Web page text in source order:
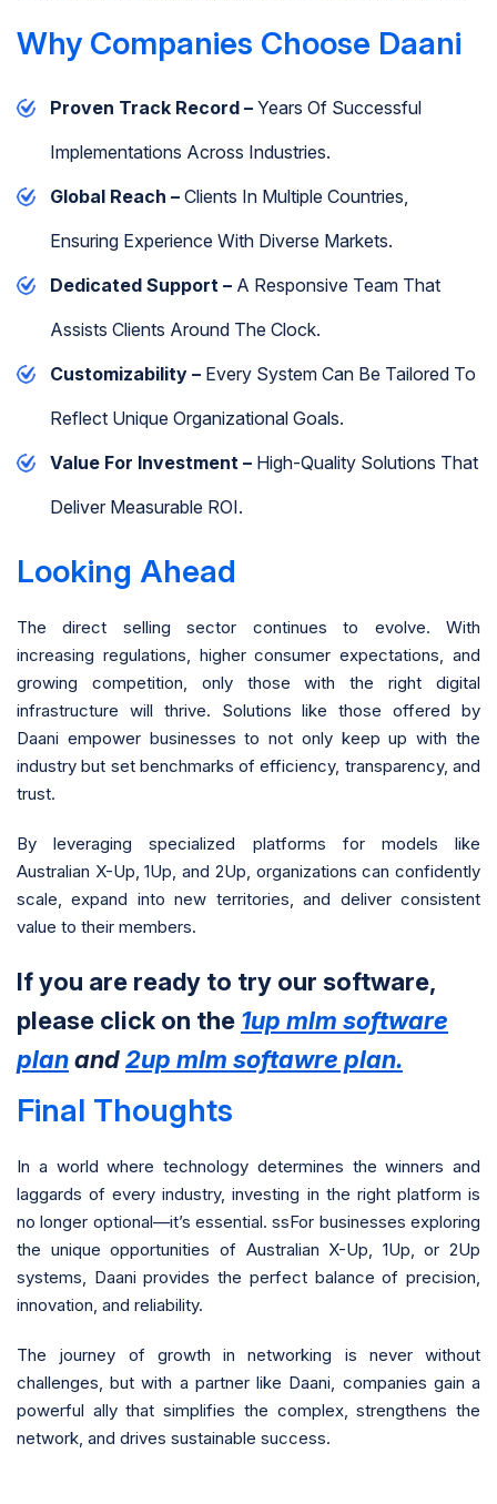
Why Companies Choose Daani
Proven Track Record – Years Of Successful
Implementations Across Industries.
Global Reach – Clients In Multiple Countries,
Ensuring Experience With Diverse Markets.
Dedicated Support – A Responsive Team That
Assists Clients Around The Clock.
Customizability – Every System Can Be Tailored To
Reflect Unique Organizational Goals.
Value For Investment – High-Quality Solutions That
Deliver Measurable ROI.
Looking Ahead
The direct selling sector continues to evolve. With
increasing regulations, higher consumer expectations, and
growing competition, only those with the right digital
infrastructure will thrive. Solutions like those offered by
Daani empower businesses to not only keep up with the
industry but set benchmarks of efficiency, transparency, and
trust.
By leveraging specialized platforms for models like
Australian X-Up, 1Up, and 2Up, organizations can confidently
scale, expand into new territories, and deliver consistent
value to their members.
If you are ready to try our software,
please click on the 1up mlm software
planand2up mlm softawre plan.
Final Thoughts
In a world where technology determines the winners and
laggards of every industry, investing in the right platform is
no longer optional—it’s essential. ssFor businesses exploring
the unique opportunities of Australian X-Up, 1Up, or 2Up
systems, Daani provides the perfect balance of precision,
innovation, and reliability.
The journey of growth in networking is never without
challenges, but with a partner like Daani, companies gain a
powerful ally that simplifies the complex, strengthens the
network, and drives sustainable success.